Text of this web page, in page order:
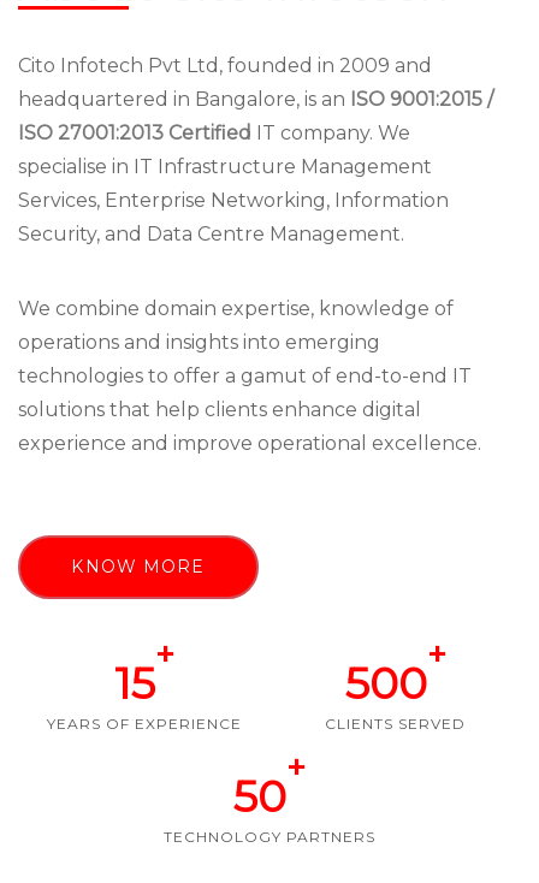
Cito Infotech Pvt Ltd, founded in 2009 and
headquartered in Bangalore, is an ISO 9001:2015 /
ISO 27001:2013 Certified IT company. We
specialise in IT Infrastructure Management
Services, Enterprise Networking, Information
Security, and Data Centre Management.
We combine domain expertise, knowledge of
operations and insights into emerging
technologies to offer a gamut of end-to-end IT
solutions that help clients enhance digital
experience and improve operational excellence.
KNOW MORE
15
+
YEARS OF EXPERIENCE
500
+
CLIENTS SERVED
50
+
TECHNOLOGY PARTNERS